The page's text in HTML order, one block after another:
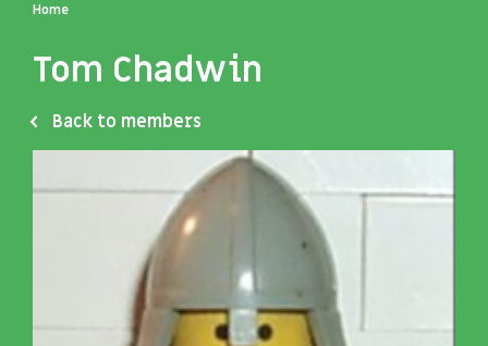
Home
Tom Chadwin
Back to members